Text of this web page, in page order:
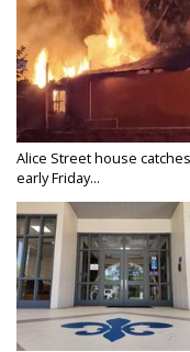
Alice Street house
early Friday...